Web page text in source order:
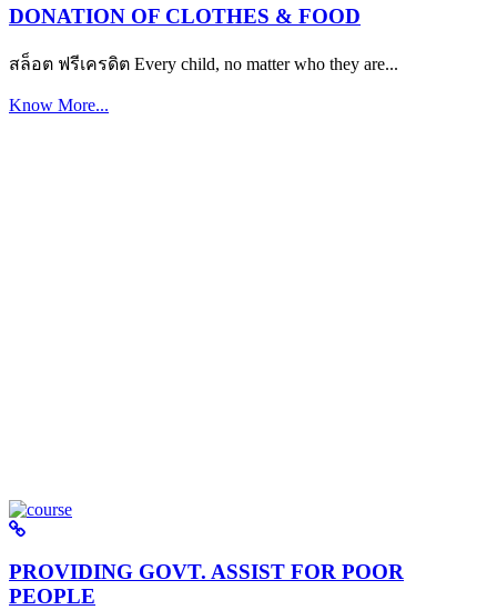
DONATION OF CLOTHES & FOOD
สล็อต ฟรีเครดิต Every child, no matter who they are...
Know More...
PROVIDING GOVT. ASSIST FOR POOR
PEOPLE